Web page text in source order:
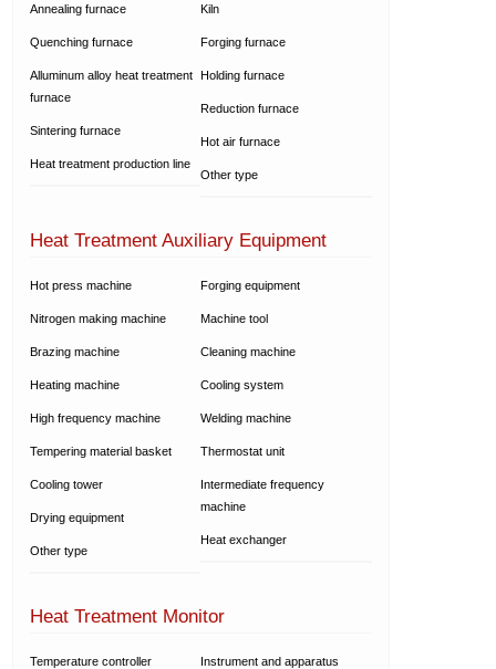
Annealing furnace
Quenching furnace
Alluminum alloy heat treatment
furnace
Sintering furnace
Heat treatment production line
Kiln
Forging furnace
Holding furnace
Reduction furnace
Hot air furnace
Other type
Heat Treatment Auxiliary Equipment
Hot press machine
Nitrogen making machine
Brazing machine
Heating machine
High frequency machine
Tempering material basket
Cooling tower
Drying equipment
Other type
Forging equipment
Machine tool
Cleaning machine
Cooling system
Welding machine
Thermostat unit
Intermediate frequency
machine
Heat exchanger
Heat Treatment Monitor
Temperature controller Instrument and apparatus